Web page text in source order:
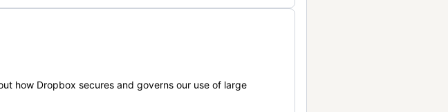
how Dropbox secures and governs our use of large